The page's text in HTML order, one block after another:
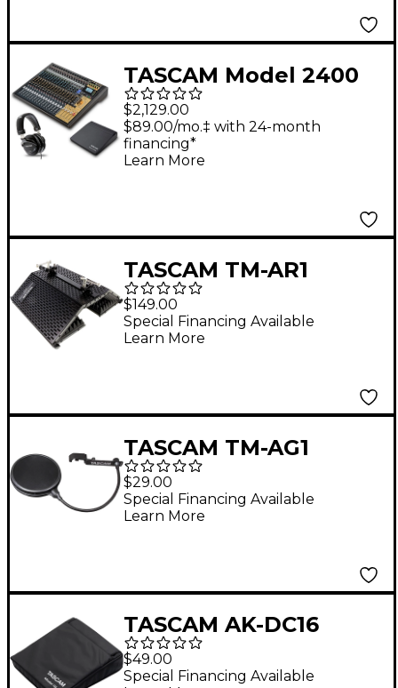
TASCAM Model 2400
24-Channel Multitrack
Recorder and Mixer
With TH-300X
$2,129.00
$89.00/mo.‡ with 24-month
financing*
Learn More
TASCAM TM-AR1
Microphone
Accessory/Acoustic
Control Filter
$149.00
Special Financing Available
Learn More
TASCAM TM-AG1
Microphone Pop Filter
$29.00
Special Financing Available
Learn More
TASCAM AK-DC16
Model 16 Cover
$49.00
Special Financing Available